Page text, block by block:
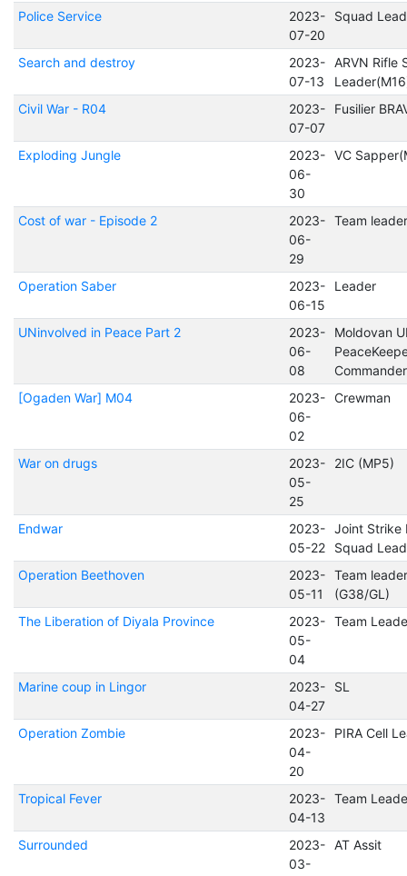
Police Service
2023-
07-20
Squad
Search and destroy
2023-
07-13
ARVN Rifle
Civil War - R04
2023-
07-07
Fusilier
Exploding Jungle
2023-
06-
30
VC
Cost of war - Episode 2
2023-
06-
29
Team leader
Operation Saber
2023-
06-15
Leader
UNinvolved in Peace Part 2
2023-
06-
08
Moldovan
Commander
[Ogaden War] M04
2023-
06-
02
Crewman
War on drugs
2023-
05-
25
2IC (MP5)
Endwar
2023-
05-22
Joint Strike
Squad
Operation Beethoven
2023-
05-11
Team leader
(G38/GL)
The Liberation of Diyala Province
2023-
05-
04
Team
Marine coup in Lingor
2023-
04-27
SL
Operation Zombie
2023-
04-
20
PIRA Cell
Tropical Fever
2023-
04-13
Team
Surrounded
2023-
03-
AT Assit